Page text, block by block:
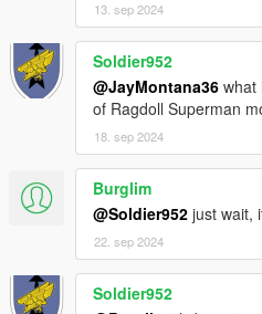
Plugin/blob/master/README.md
the "GUI.lua" file used in this
http://creativecommons.org/
Changelog:
- ** JM36-v20220818.0-Stable ** -
1: Some improvements and
2: Updated automatic
Plugin scripts
3: Updated backward
Plugin scripts
4: Updated RAGE native
5: Updated ExampleMenu for
included menu ("GUI") library.
13. sep 2024
Soldier952
@JayMontana36 what
of Ragdoll Superman
18. sep 2024
Burglim
@Soldier952 just wait,
22. sep 2024
Soldier952